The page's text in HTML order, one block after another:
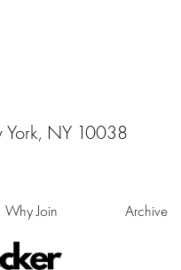
NY 10038
Why Join Archive